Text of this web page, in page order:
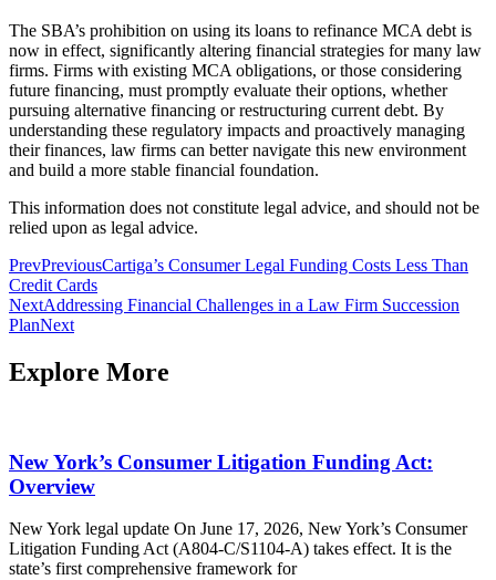
The SBA’s prohibition on using its loans to refinance MCA debt is
now in effect, significantly altering financial strategies for many law
firms. Firms with existing MCA obligations, or those considering
future financing, must promptly evaluate their options, whether
pursuing alternative financing or restructuring current debt. By
understanding these regulatory impacts and proactively managing
their finances, law firms can better navigate this new environment
and build a more stable financial foundation.
This information does not constitute legal advice, and should not be
relied upon as legal advice.
PrevPreviousCartiga’s Consumer Legal Funding Costs Less Than
Credit Cards
NextAddressing Financial Challenges in a Law Firm Succession
PlanNext
Explore More
New York’s Consumer Litigation Funding Act:
Overview
New York legal update On June 17, 2026, New York’s Consumer
Litigation Funding Act (A804-C/S1104-A) takes effect. It is the
state’s first comprehensive framework for